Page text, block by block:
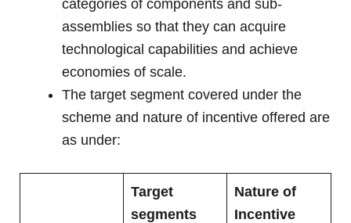
categories of components and sub-
assemblies so that they can acquire
technological capabilities and achieve
economies of scale.
The target segment covered under the
scheme and nature of incentive offered are
as under:
Target
segments
Nature of
Incentive